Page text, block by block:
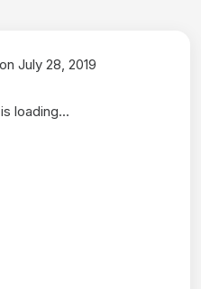
on July 28, 2019
loading...